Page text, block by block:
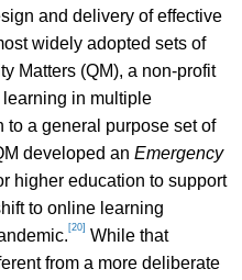
and delivery of effective
widely adopted sets of
Matters (QM), a non-profit
in multiple
to a general purpose set of
developed an Emergency
higher education to support
to online learning
[20] While that
from a more deliberate